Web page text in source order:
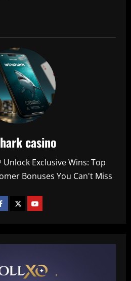
casino
Exclusive Wins: Top
Bonuses You Can't Miss